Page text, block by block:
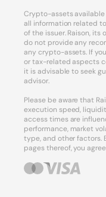
Crypto-assets available
all information related
of the issuer. Raison, its
do not provide any
any crypto-assets. If
or tax-related aspects
it is advisable to seek
advisor.
Please be aware that
execution speed,
access times are
performance, market
type, and other factors.
pages thereof, you